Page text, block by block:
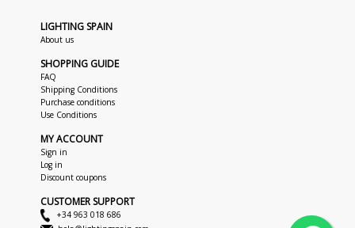
LIGHTING SPAIN
About us
SHOPPING GUIDE
FAQ
Shipping Conditions
Purchase conditions
Use Conditions
MY ACCOUNT
Sign in
Log in
Discount coupons
CUSTOMER SUPPORT
+34 963 018 686